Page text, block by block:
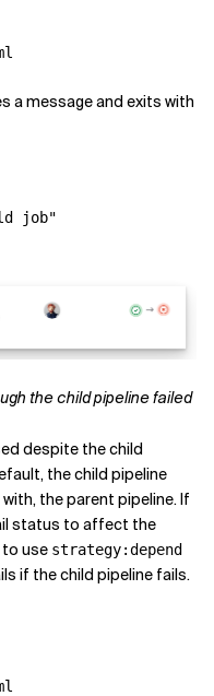
a message and exits with
job"
the child pipeline failed
despite the child
the child pipeline
the parent pipeline. If
status to affect the
to use strategy:depend
if the child pipeline fails.